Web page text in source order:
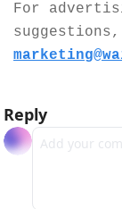
For
Reply